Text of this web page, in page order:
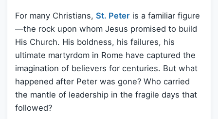
For many Christians, St. Peter is a familiar figure
—the rock upon whom Jesus promised to build
His Church. His boldness, his failures, his
ultimate martyrdom in Rome have captured the
imagination of believers for centuries. But what
happened after Peter was gone? Who carried
the mantle of leadership in the fragile days that
followed?